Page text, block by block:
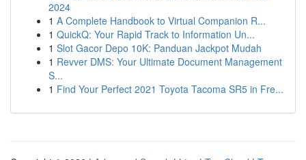
2024
1 A Complete Handbook to Virtual Companion R...
1 QuickQ: Your Rapid Track to Information Un...
1 Slot Gacor Depo 10K: Panduan Jackpot Mudah
1 Revver DMS: Your Ultimate Document Management
S...
1 Find Your Perfect 2021 Toyota Tacoma SR5 in Fre...